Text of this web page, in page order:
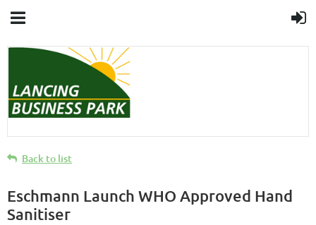
Back to list
Eschmann Launch WHO Approved Hand
Sanitiser